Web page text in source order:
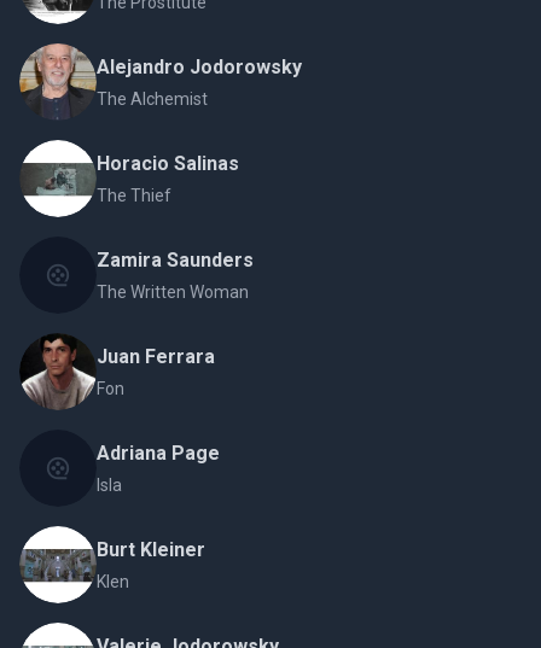
Alejandro Jodorowsky
The Alchemist
Horacio Salinas
The Thief
Zamira Saunders
The Written Woman
Juan Ferrara
Fon
Adriana Page
Isla
Burt Kleiner
Klen